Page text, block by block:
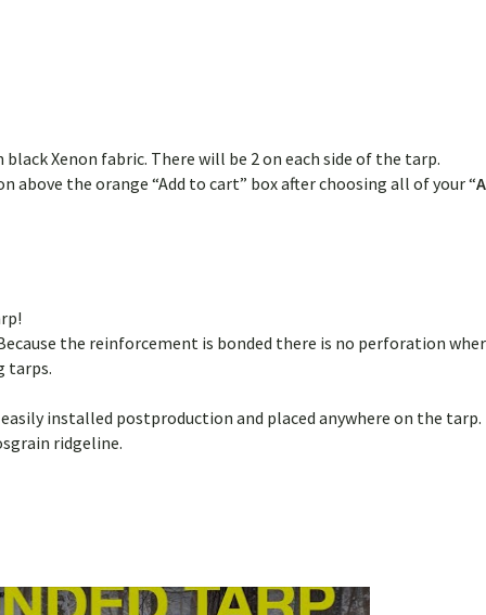
Xenon fabric. There will be 2 on each side of the tarp.
above the orange “Add to cart” box after choosing all of your “
the reinforcement is bonded there is no perforation
tarps.
installed postproduction and placed anywhere on the tarp.
ridgeline.